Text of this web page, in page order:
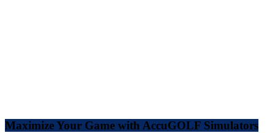
Maximize Your Game with AccuGOLF Simulators